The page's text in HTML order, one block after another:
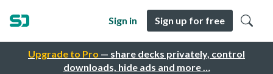
Upgrade to Pro — share decks privately, control
downloads, hide ads and more …
Sign in Sign up for free